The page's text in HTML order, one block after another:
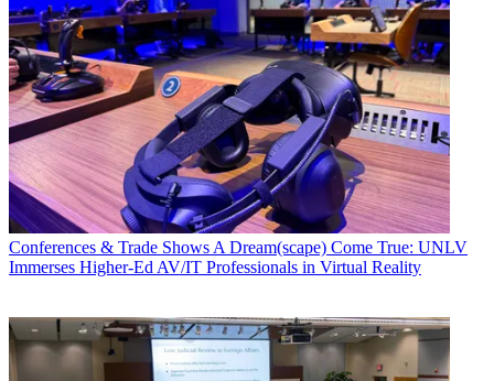
Conferences & Trade Shows A Dream(scape) Come True: UNLV
Immerses Higher-Ed AV/IT Professionals in Virtual Reality